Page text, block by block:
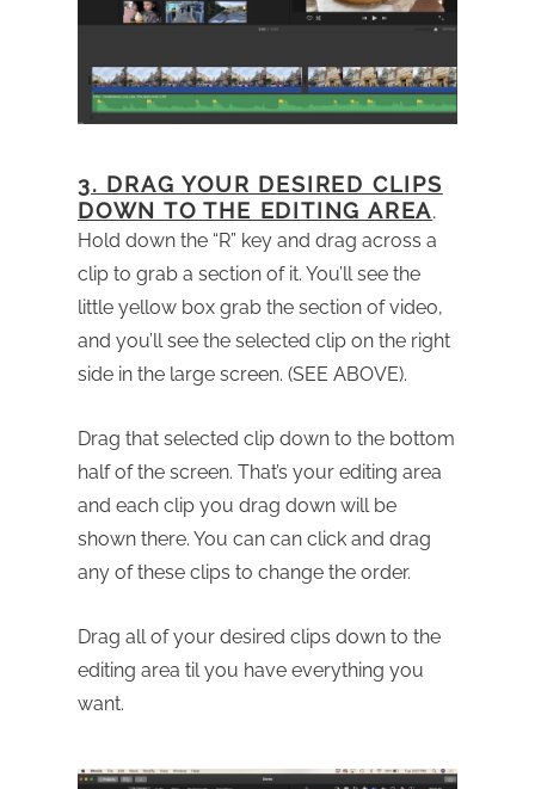
3. DRAG YOUR DESIRED CLIPS
DOWN TO THE EDITING AREA.
Hold down the “R” key and drag across a
clip to grab a section of it. You’ll see the
little yellow box grab the section of video,
and you’ll see the selected clip on the right
side in the large screen. (SEE ABOVE).
Drag that selected clip down to the bottom
half of the screen. That’s your editing area
and each clip you drag down will be
shown there. You can can click and drag
any of these clips to change the order.
Drag all of your desired clips down to the
editing area til you have everything you
want.